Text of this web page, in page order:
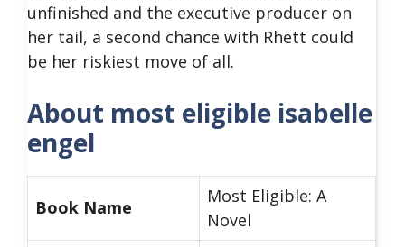
unfinished and the executive producer on
her tail, a second chance with Rhett could
be her riskiest move of all.
About most eligible isabelle
engel
Book Name
Most Eligible: A
Novel